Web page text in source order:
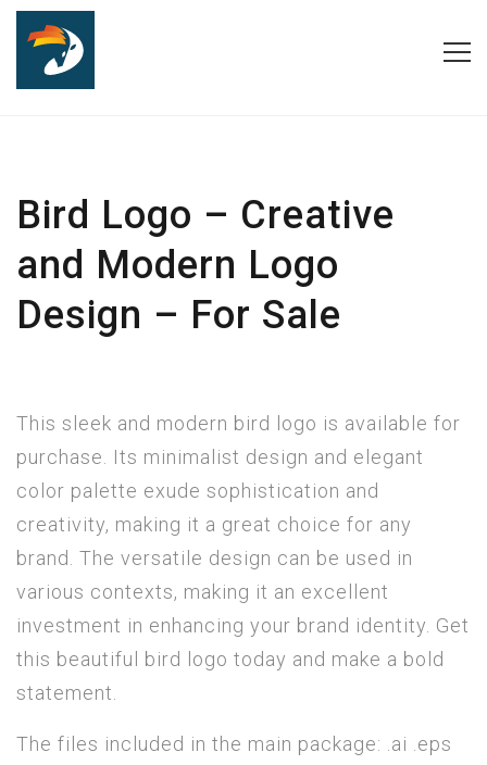
Bird Logo – Creative
and Modern Logo
Design – For Sale
This sleek and modern bird logo is available for
purchase. Its minimalist design and elegant
color palette exude sophistication and
creativity, making it a great choice for any
brand. The versatile design can be used in
various contexts, making it an excellent
investment in enhancing your brand identity. Get
this beautiful bird logo today and make a bold
statement.
The files included in the main package: .ai .eps